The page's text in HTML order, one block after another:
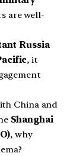
are well-
Russia
, it
China and
Shanghai
, why